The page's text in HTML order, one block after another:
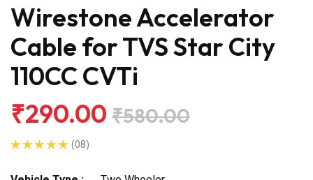
Wirestone Accelerator
Cable for TVS Star City
110CC CVTi
₹290.00 ₹580.00
(08)